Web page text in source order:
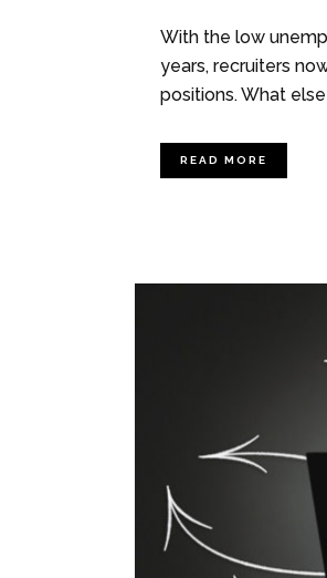
With the low
years, recruiters
positions. What
READ MORE